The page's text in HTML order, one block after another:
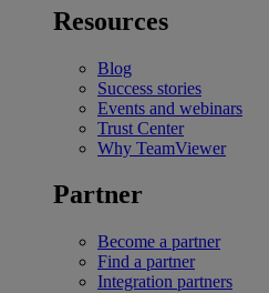
Resources
Blog
Success stories
Events and webinars
Trust Center
Why TeamViewer
Partner
Become a partner
Find a partner
Integration partners